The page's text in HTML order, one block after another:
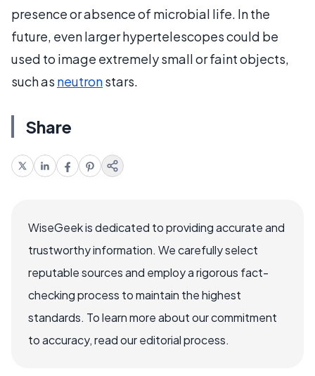
presence or absence of microbial life. In the
future, even larger hypertelescopes could be
used to image extremely small or faint objects,
such as neutronstars.
Share
WiseGeek is dedicated to providing accurate and
trustworthy information. We carefully select
reputable sources and employ a rigorous fact-
checking process to maintain the highest
standards. To learn more about our commitment
to accuracy, read our editorial process.